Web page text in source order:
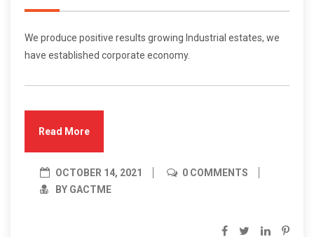
We produce positive results growing Industrial estates, we
have established corporate economy.
Read More
OCTOBER 14, 2021
0 COMMENTS
BY GACTME